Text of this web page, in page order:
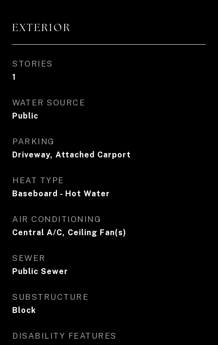
EXTERIOR
STORIES
1
WATER SOURCE
Public
PARKING
Driveway, Attached Carport
HEAT TYPE
Baseboard - Hot Water
AIR CONDITIONING
Central A/C, Ceiling Fan(s)
SEWER
Public Sewer
SUBSTRUCTURE
Block
DISABILITY FEATURES